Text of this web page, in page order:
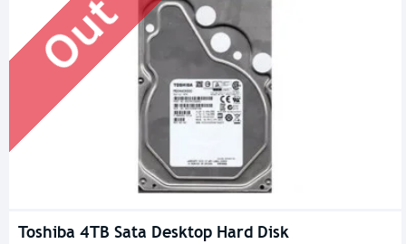
Toshiba 4TB Sata Desktop Hard Disk